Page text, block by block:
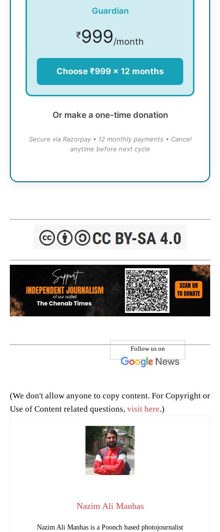
Guardian
₹999/month
Choose ₹999 × 12 months
Or make a one-time donation
Secure via Razorpay • 12 monthly payments • Cancel
anytime before next cycle
Follow us on
(We don't allow anyone to copy content. For Copyright or
Use of Content related questions, visit here.)
Nazim Ali Manhas
Nazim Ali Manhas is a Poonch based photojournalist